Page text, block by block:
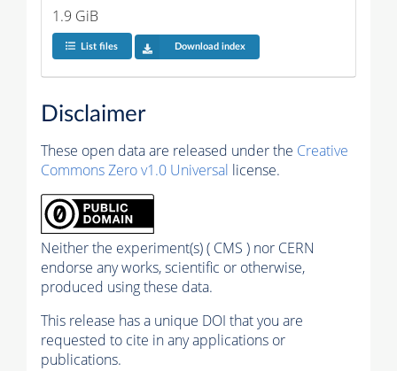
1.9 GiB
List files Download index
Disclaimer
These open data are released under the Creative
Commons Zero v1.0 Universal license.
Neither the experiment(s) ( CMS ) nor CERN
endorse any works, scientific or otherwise,
produced using these data.
This release has a unique DOI that you are
requested to cite in any applications or
publications.